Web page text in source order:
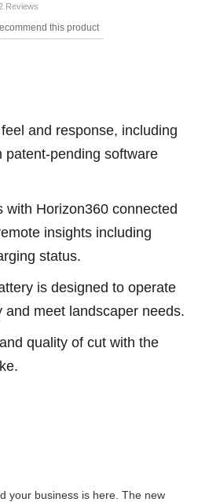
Reviews
this product
and response, including
patent-pending software
with Horizon360 connected
insights including
status.
is designed to operate
and meet landscaper needs.
quality of cut with the
your business is here. The new